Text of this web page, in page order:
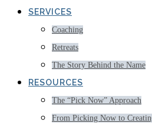
SERVICES
Coaching
Retreats
The Story Behind the Name
RESOURCES
The “Pick Now” Approach
From Picking Now to